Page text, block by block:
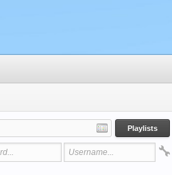
Playlists